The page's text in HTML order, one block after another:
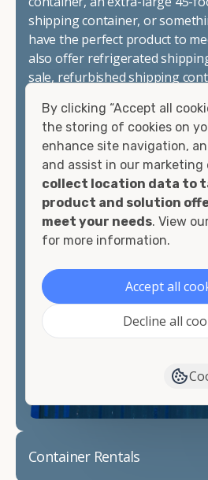
shipping container, or
have the perfect product to
also offer refrigerated
sale, refurbished shipping
containers that are certified
There are many reasons to
container, including on-site
offices, international shipping,
matter what you intend to do
container, we"re confident we
container you need at the
looking for.
Contact our shipping
your needs and learn more
have available. We"re also
shipping
Container Rentals
By clicking “Accept all
the storing of cookies on
enhance site navigation,
and assist in our marketing
collect location data to
product and solution
meet your needs. View
for more information.
Accept all
Decline all